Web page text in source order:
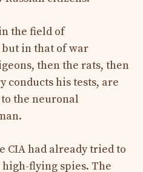
the field of
in that of war
then the rats, then
conducts his tests, are
the neuronal
CIA had already tried to
flying spies. The